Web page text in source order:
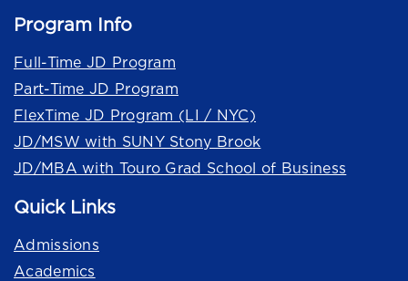
Program Info
Full-Time JD Program
Part-Time JD Program
FlexTime JD Program (LI / NYC)
JD/MSW with SUNY Stony Brook
JD/MBA with Touro Grad School of Business
Quick Links
Admissions
Academics